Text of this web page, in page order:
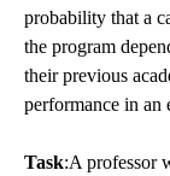
probability that a
the program
their previous
performance in an
Task:A professor